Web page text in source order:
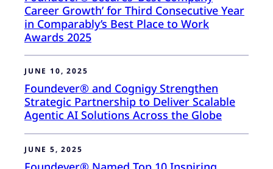
Career Growth’ for Third Consecutive Year
in Comparably’s Best Place to Work
Awards 2025
JUNE 10, 2025
Foundever® and Cognigy Strengthen
Strategic Partnership to Deliver Scalable
Agentic AI Solutions Across the Globe
JUNE 5, 2025